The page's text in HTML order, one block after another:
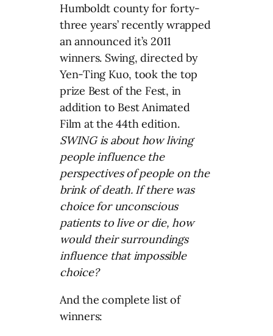
Humboldt county for forty-
three years’ recently wrapped
an announced it’s 2011
winners. Swing, directed by
Yen-Ting Kuo, took the top
prize Best of the Fest, in
addition to Best Animated
Film at the 44th edition.
SWING is about how living
people influence the
perspectives of people on the
brink of death. If there was
choice for unconscious
patients to live or die, how
would their surroundings
influence that impossible
choice?
And the complete list of
winners: